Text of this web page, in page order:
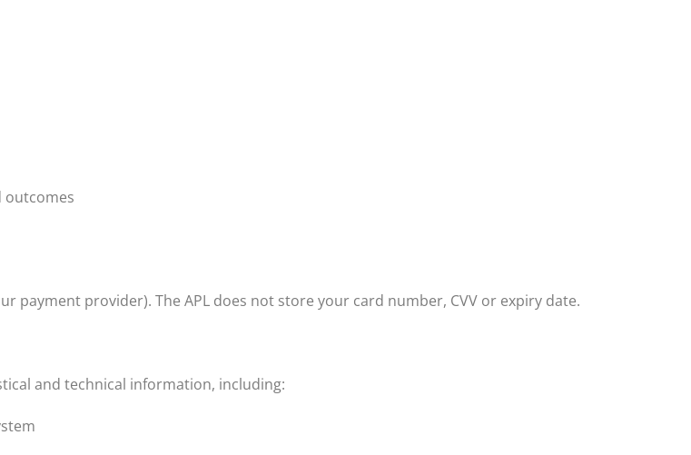
outcomes
payment provider). The APL does not store your card number, CVV or expiry date.
and technical information, including: